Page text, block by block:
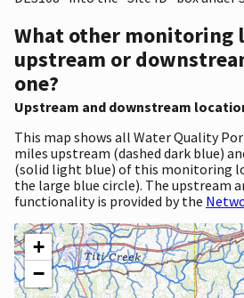
What other monitoring
upstream or
one?
Upstream and downstream
This map shows all Water Quality
miles upstream (dashed dark blue)
(solid light blue) of this monitoring
the large blue circle). The upstream
functionality is provided by the
+
−